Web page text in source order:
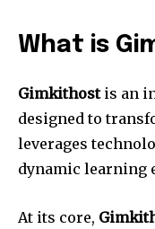
What is
Gimkithostis an
designed to
leverages
dynamic learning
At its core,